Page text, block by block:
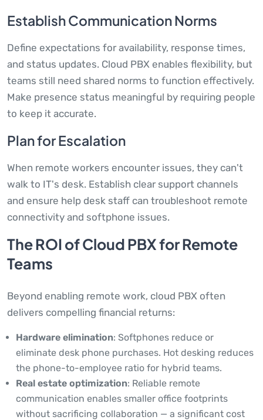
Establish Communication Norms
Define expectations for availability, response times,
and status updates. Cloud PBX enables flexibility, but
teams still need shared norms to function effectively.
Make presence status meaningful by requiring people
to keep it accurate.
Plan for Escalation
When remote workers encounter issues, they can't
walk to IT's desk. Establish clear support channels
and ensure help desk staff can troubleshoot remote
connectivity and softphone issues.
The ROI of Cloud PBX for Remote
Teams
Beyond enabling remote work, cloud PBX often
delivers compelling financial returns:
Hardware elimination: Softphones reduce or
eliminate desk phone purchases. Hot desking reduces
the phone-to-employee ratio for hybrid teams.
Real estate optimization: Reliable remote
communication enables smaller office footprints
without sacrificing collaboration — a significant cost